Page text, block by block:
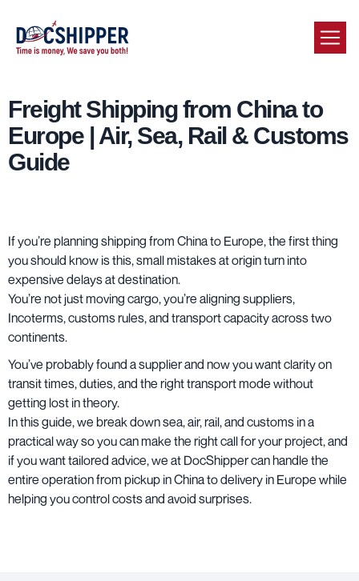
Freight Shipping from China to
Europe | Air, Sea, Rail & Customs
Guide
If you’re planning shipping from China to Europe, the first thing
you should know is this, small mistakes at origin turn into
expensive delays at destination.
You’re not just moving cargo, you’re aligning suppliers,
Incoterms, customs rules, and transport capacity across two
continents.
You’ve probably found a supplier and now you want clarity on
transit times, duties, and the right transport mode without
getting lost in theory.
In this guide, we break down sea, air, rail, and customs in a
practical way so you can make the right call for your project, and
if you want tailored advice, we at DocShipper can handle the
entire operation from pickup in China to delivery in Europe while
helping you control costs and avoid surprises.